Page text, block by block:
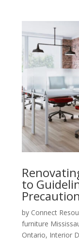
to
by Connect
furniture
Ontario, Interior